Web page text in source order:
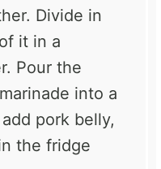
Divide in
it in a
Pour the
into a
pork belly,
the fridge